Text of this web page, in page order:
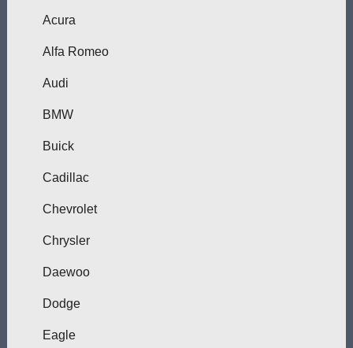
Acura
Alfa Romeo
Audi
BMW
Buick
Cadillac
Chevrolet
Chrysler
Daewoo
Dodge
Eagle